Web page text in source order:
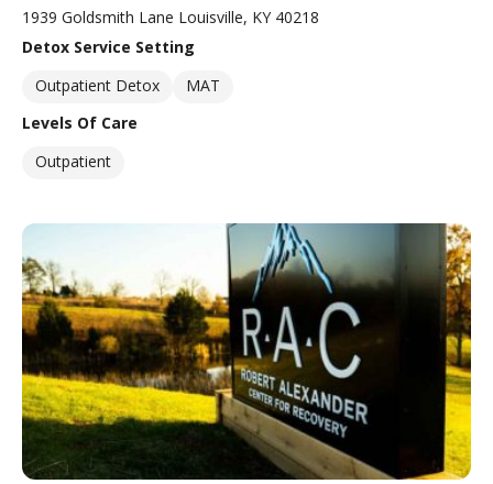
1939 Goldsmith Lane Louisville, KY 40218
Detox Service Setting
Outpatient Detox
MAT
Levels Of Care
Outpatient